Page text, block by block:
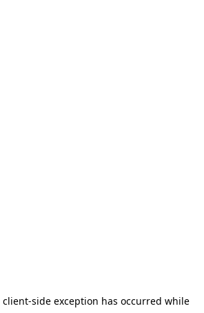
client-side exception has occurred while